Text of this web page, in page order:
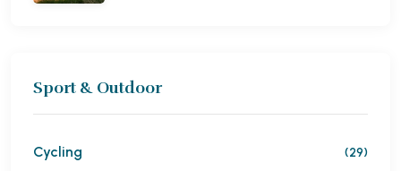
Sport & Outdoor
Cycling (29)